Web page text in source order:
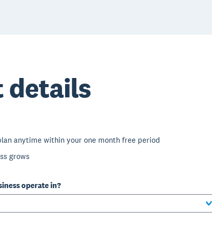
details
anytime within your one month free period
grows
operate in?